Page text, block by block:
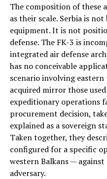
The composition of these
as their scale. Serbia is
equipment. It is not
defense. The FK-3 is
integrated air defense
has no conceivable
scenario involving
acquired mirror those
expeditionary operations
procurement decision,
explained as a sovereign
Taken together, they
configured for a specific
western Balkans —
adversary.